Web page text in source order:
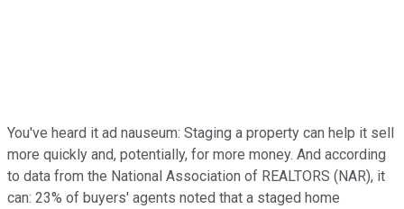
You've heard it ad nauseum: Staging a property can help it sell
more quickly and, potentially, for more money. And according
to data from the National Association of REALTORS (NAR), it
can: 23% of buyers' agents noted that a staged home